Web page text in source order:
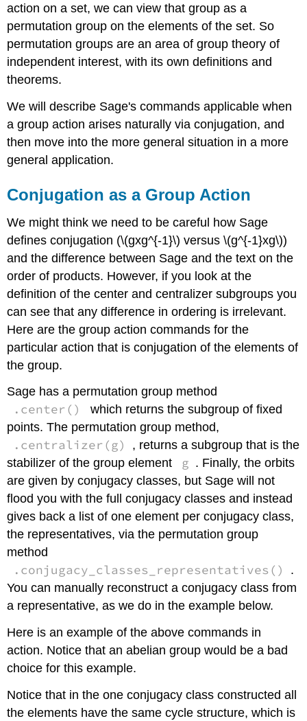
action on a set, we can view that group as a
permutation group on the elements of the set. So
permutation groups are an area of group theory of
independent interest, with its own definitions and
theorems.
We will describe Sage's commands applicable when
a group action arises naturally via conjugation, and
then move into the more general situation in a more
general application.
Conjugation as a Group Action
We might think we need to be careful how Sage
defines conjugation (\(gxg^{-1}\) versus \(g^{-1}xg\))
and the difference between Sage and the text on the
order of products. However, if you look at the
definition of the center and centralizer subgroups you
can see that any difference in ordering is irrelevant.
Here are the group action commands for the
particular action that is conjugation of the elements of
the group.
Sage has a permutation group method
.center()
which returns the subgroup of fixed
points. The permutation group method,
.centralizer(g)
, returns a subgroup that is the
stabilizer of the group element
g . Finally, the orbits
are given by conjugacy classes, but Sage will not
flood you with the full conjugacy classes and instead
gives back a list of one element per conjugacy class,
the representatives, via the permutation group
method
.conjugacy_classes_representatives()
.
You can manually reconstruct a conjugacy class from
a representative, as we do in the example below.
Here is an example of the above commands in
action. Notice that an abelian group would be a bad
choice for this example.
Notice that in the one conjugacy class constructed all
the elements have the same cycle structure, which is